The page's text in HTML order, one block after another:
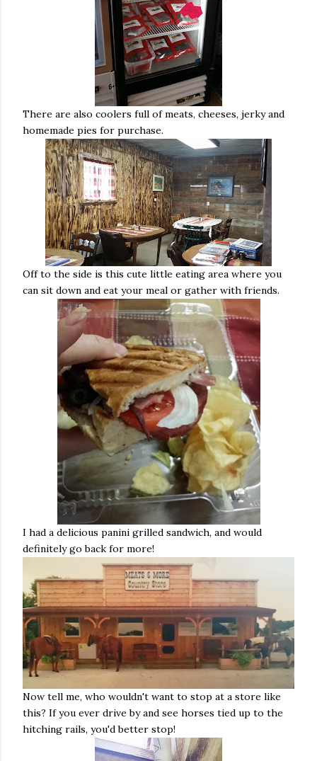
There are also coolers full of meats, cheeses, jerky and
homemade pies for purchase.
Off to the side is this cute little eating area where you
can sit down and eat your meal or gather with friends.
I had a delicious panini grilled sandwich, and would
definitely go back for more!
Now tell me, who wouldn't want to stop at a store like
this? If you ever drive by and see horses tied up to the
hitching rails, you'd better stop!